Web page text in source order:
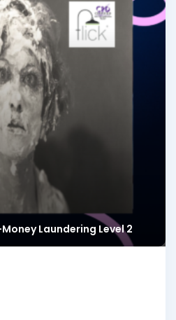
Laundering Level 2